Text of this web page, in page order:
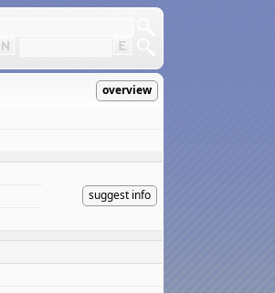
overview
suggest info